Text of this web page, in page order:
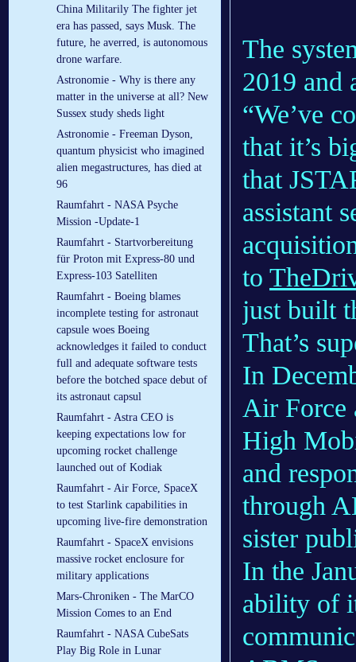
China Militarily The fighter jet
era has passed, says Musk. The
future, he averred, is autonomous
drone warfare.
Astronomie - Why is there any
matter in the universe at all? New
Sussex study sheds light
Astronomie - Freeman Dyson,
quantum physicist who imagined
alien megastructures, has died at
96
Raumfahrt - NASA Psyche
Mission -Update-1
Raumfahrt - Startvorbereitung
für Proton mit Express-80 und
Express-103 Satelliten
Raumfahrt - Boeing blames
incomplete testing for astronaut
capsule woes Boeing
acknowledges it failed to conduct
full and adequate software tests
before the botched space debut of
its astronaut capsul
Raumfahrt - Astra CEO is
keeping expectations low for
upcoming rocket challenge
launched out of Kodiak
Raumfahrt - Air Force, SpaceX
to test Starlink capabilities in
upcoming live-fire demonstration
Raumfahrt - SpaceX envisions
massive rocket enclosure for
military applications
Mars-Chroniken - The MarCO
Mission Comes to an End
Raumfahrt - NASA CubeSats
Play Big Role in Lunar
The
2019 and
“We’ve
that it’s
that
assistant
to
just built
That’s
In
Air Force
High
and
through
sister
In the
ability of